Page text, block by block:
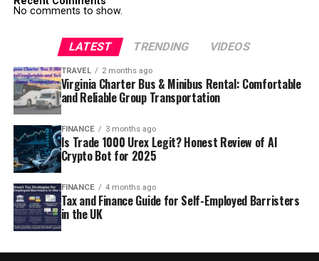
No comments to show.
LATEST TRENDING VIDEOS
TRAVEL 2 months ago
Virginia Charter Bus & Minibus Rental: Comfortable
and Reliable Group Transportation
FINANCE 3 months ago
Is Trade 1000 Urex Legit? Honest Review of AI
Crypto Bot for 2025
FINANCE 4 months ago
Tax and Finance Guide for Self-Employed Barristers
in the UK